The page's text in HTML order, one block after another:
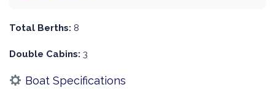
Total Berths: 8
Double Cabins: 3
Boat Specifications